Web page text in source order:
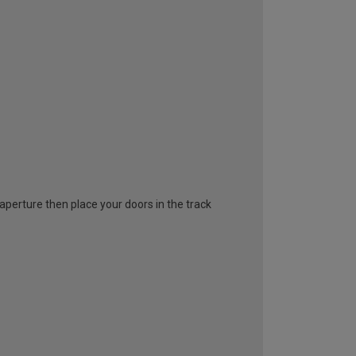
then place your doors in the track